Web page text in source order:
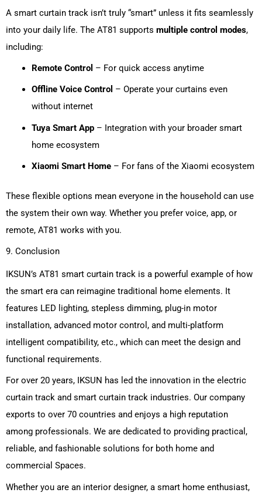
A smart curtain track isn’t truly “smart” unless it fits seamlessly
into your daily life. The AT81 supports multiple control modes,
including:
Remote Control – For quick access anytime
Offline Voice Control – Operate your curtains even
without internet
Tuya Smart App– Integration with your broader smart
home ecosystem
Xiaomi Smart Home– For fans of the Xiaomi ecosystem
These flexible options mean everyone in the household can use
the system their own way. Whether you prefer voice, app, or
remote, AT81 works with you.
9. Conclusion
IKSUN’s AT81 smart curtain track is a powerful example of how
the smart era can reimagine traditional home elements. It
features LED lighting, stepless dimming, plug-in motor
installation, advanced motor control, and multi-platform
intelligent compatibility, etc., which can meet the design and
functional requirements.
For over 20 years, IKSUN has led the innovation in the electric
curtain track and smart curtain track industries. Our company
exports to over 70 countries and enjoys a high reputation
among professionals. We are dedicated to providing practical,
reliable, and fashionable solutions for both home and
commercial Spaces.
Whether you are an interior designer, a smart home enthusiast,